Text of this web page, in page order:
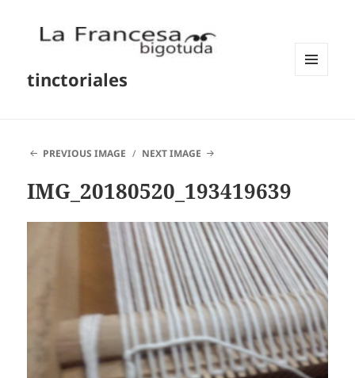
tinctoriales
PREVIOUS IMAGE NEXT IMAGE
IMG_20180520_193419639